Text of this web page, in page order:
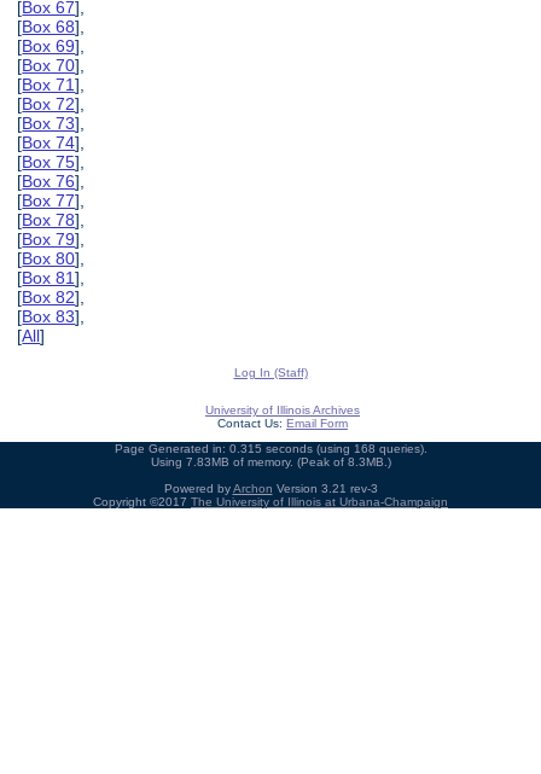
[Box 67],
[Box 68],
[Box 69],
[Box 70],
[Box 71],
[Box 72],
[Box 73],
[Box 74],
[Box 75],
[Box 76],
[Box 77],
[Box 78],
[Box 79],
[Box 80],
[Box 81],
[Box 82],
[Box 83],
[All]
Log In (Staff)
University of Illinois Archives
Contact Us: Email Form
Page Generated in: 0.315 seconds (using 168 queries).
Using 7.83MB of memory. (Peak of 8.3MB.)
Powered byArchon Version 3.21 rev-3
Copyright ©2017 The University of Illinois at Urbana-Champaign